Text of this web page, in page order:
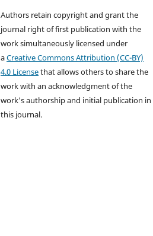
Authors retain copyright and grant the
journal right of first publication with the
work simultaneously licensed under
aCreative Commons Attribution (CC-BY)
4.0 Licensethat allows others to share the
work with an acknowledgment of the
work's authorship and initial publication in
this journal.